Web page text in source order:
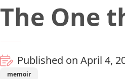
The One
Published on April 4,
memoir